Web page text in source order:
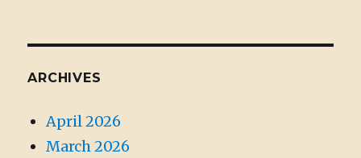
ARCHIVES
April 2026
March 2026